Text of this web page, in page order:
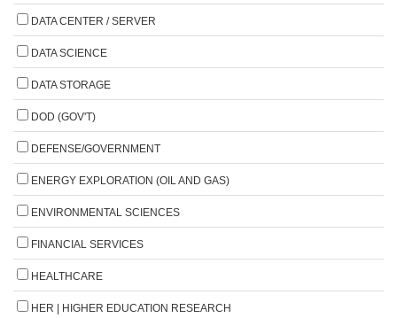
DATA CENTER / SERVER
DATA SCIENCE
DATA STORAGE
DOD (GOV'T)
DEFENSE/GOVERNMENT
ENERGY EXPLORATION (OIL AND GAS)
ENVIRONMENTAL SCIENCES
FINANCIAL SERVICES
HEALTHCARE
HER | HIGHER EDUCATION RESEARCH